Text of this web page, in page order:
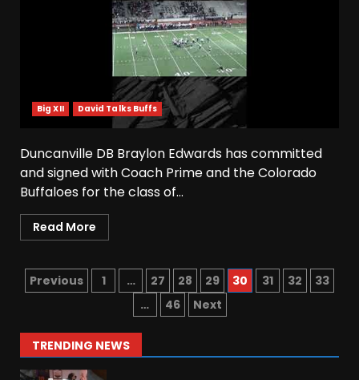
Big XII David Talks Buffs
Duncanville DB Braylon Edwards has committed
and signed with Coach Prime and the Colorado
Buffaloes for the class of...
Read More
Previous 1 … 27 28 29 30 31 32
33
…
46 Next
TRENDING NEWS
August 6, 2026
6
Josh Dobbs 30 Yard
Touchdown in Final Home
Game #tennesseevols
August 6, 2026
7
Wisconsin Caller Predicts
UPSET Over Notre Dame….At
First
Predictions: How Will Clark
Lea’s Squad Respond to
Roster Overhaul??
August 6, 2026
Who Will be the Breakout